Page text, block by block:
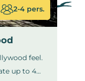
2-4 pers.
feel.
up to 4...